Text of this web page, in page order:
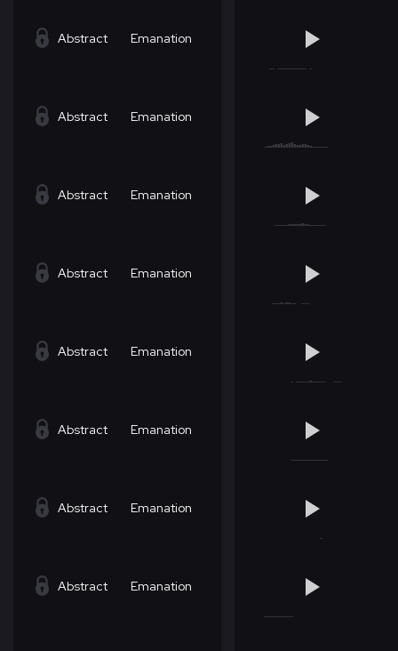
Abstract Emanation
Abstract Emanation
Abstract Emanation
Abstract Emanation
Abstract Emanation
Abstract Emanation
Abstract Emanation
Abstract Emanation